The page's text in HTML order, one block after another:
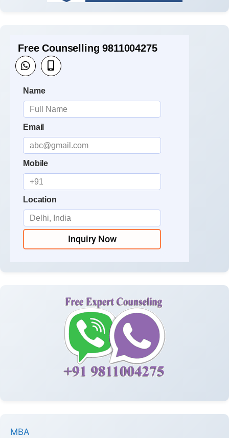
Free Counselling 9811004275
Name
Email
Mobile
Location
Inquiry Now
MBA